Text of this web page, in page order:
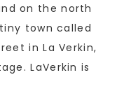
on the north
town called
in La Verkin,
LaVerkin is